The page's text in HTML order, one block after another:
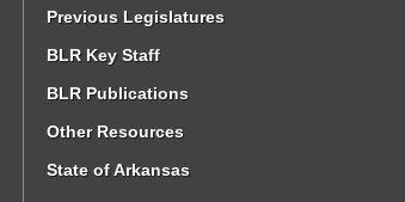
Previous Legislatures
BLR Key Staff
BLR Publications
Other Resources
State of Arkansas